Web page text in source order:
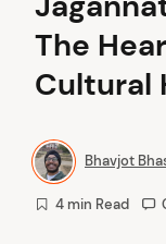
The
Cultural
Bhavjot
4 min Read